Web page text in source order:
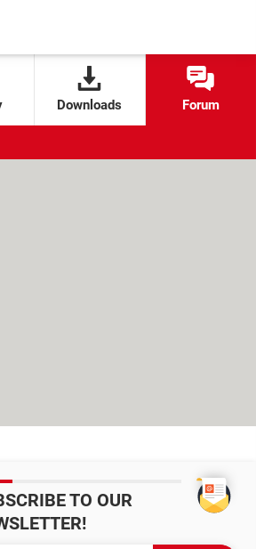
Downloads Forum
TO OUR